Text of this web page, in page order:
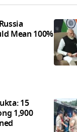
Mean 100%
15
1,900